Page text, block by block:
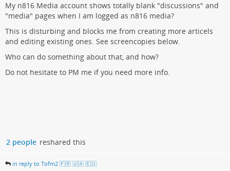
My n816 Media account shows totally blank "discussions" and
"media" pages when I am logged as n816 media?
This is disturbing and blocks me from creating more articels
and editing existing ones. See screencopies below.
Who can do something about that, and how?
Do not hesitate to PM me if you need more info.
2 people reshared this
in reply to Tofm2 🇫🇷 🇺🇦 🇪🇺